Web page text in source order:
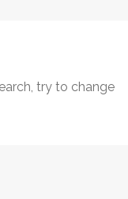
try to change